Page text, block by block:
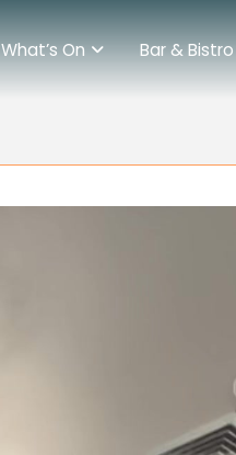
What’s On Bar & Bistro